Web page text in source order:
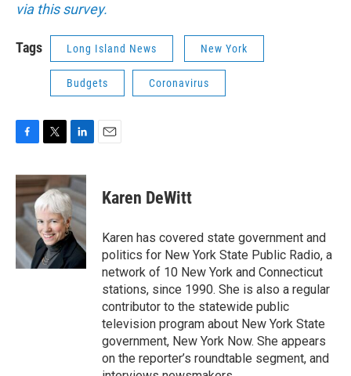
via this survey.
Tags Long Island News New York
Budgets Coronavirus
c
e
b
o
o
k
i
t
t
e
r
n
k
e
d
I
n
Karen DeWitt
Karen has covered state government and
politics for New York State Public Radio, a
network of 10 New York and Connecticut
stations, since 1990. She is also a regular
contributor to the statewide public
television program about New York State
government, New York Now. She appears
on the reporter’s roundtable segment, and